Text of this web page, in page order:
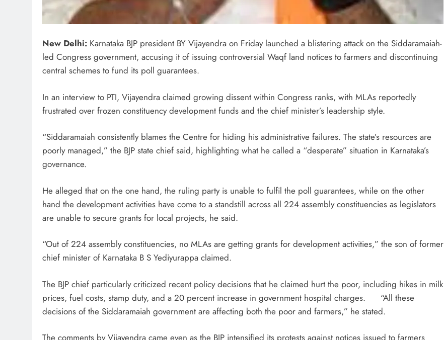
New Delhi: Karnataka BJP president BY Vijayendra on Friday launched a blistering attack on the Siddaramaiah-
led Congress government, accusing it of issuing controversial Waqf land notices to farmers and discontinuing
central schemes to fund its poll guarantees.
In an interview to PTI, Vijayendra claimed growing dissent within Congress ranks, with MLAs reportedly
frustrated over frozen constituency development funds and the chief minister’s leadership style.
“Siddaramaiah consistently blames the Centre for hiding his administrative failures. The state’s resources are
poorly managed,” the BJP state chief said, highlighting what he called a “desperate” situation in Karnataka’s
governance.
He alleged that on the one hand, the ruling party is unable to fulfil the poll guarantees, while on the other
hand the development activities have come to a standstill across all 224 assembly constituencies as legislators
are unable to secure grants for local projects, he said.
“Out of 224 assembly constituencies, no MLAs are getting grants for development activities,” the son of former
chief minister of Karnataka B S Yediyurappa claimed.
The BJP chief particularly criticized recent policy decisions that he claimed hurt the poor, including hikes in milk
prices, fuel costs, stamp duty, and a 20 percent increase in government hospital charges. “All these
decisions of the Siddaramaiah government are affecting both the poor and farmers,” he stated.
The comments by Vijayendra came even as the BJP intensified its protests against notices issued to farmers